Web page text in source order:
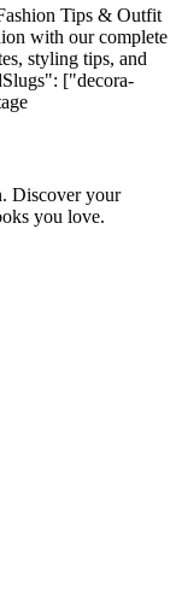
Tips & Outfit
with our complete
styling tips, and
["decora-
Discover your
you love.